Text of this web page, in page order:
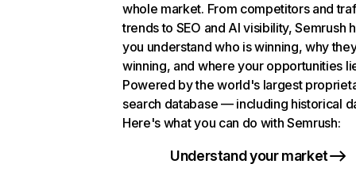
whole market. From competitors and
trends to SEO and AI visibility, Semrush
you understand who is winning, why
winning, and where your opportunities
Powered by the world's largest
search database — including historical
Here's what you can do with Semrush:
Understand your market